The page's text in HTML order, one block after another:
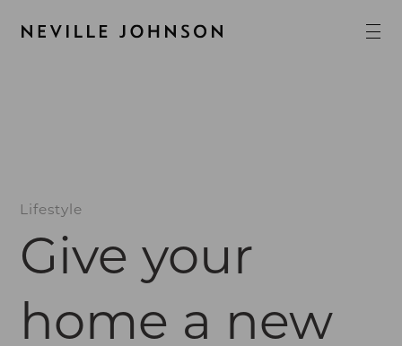
Lifestyle
Give your
home a new